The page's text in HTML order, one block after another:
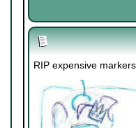
RIP expensive